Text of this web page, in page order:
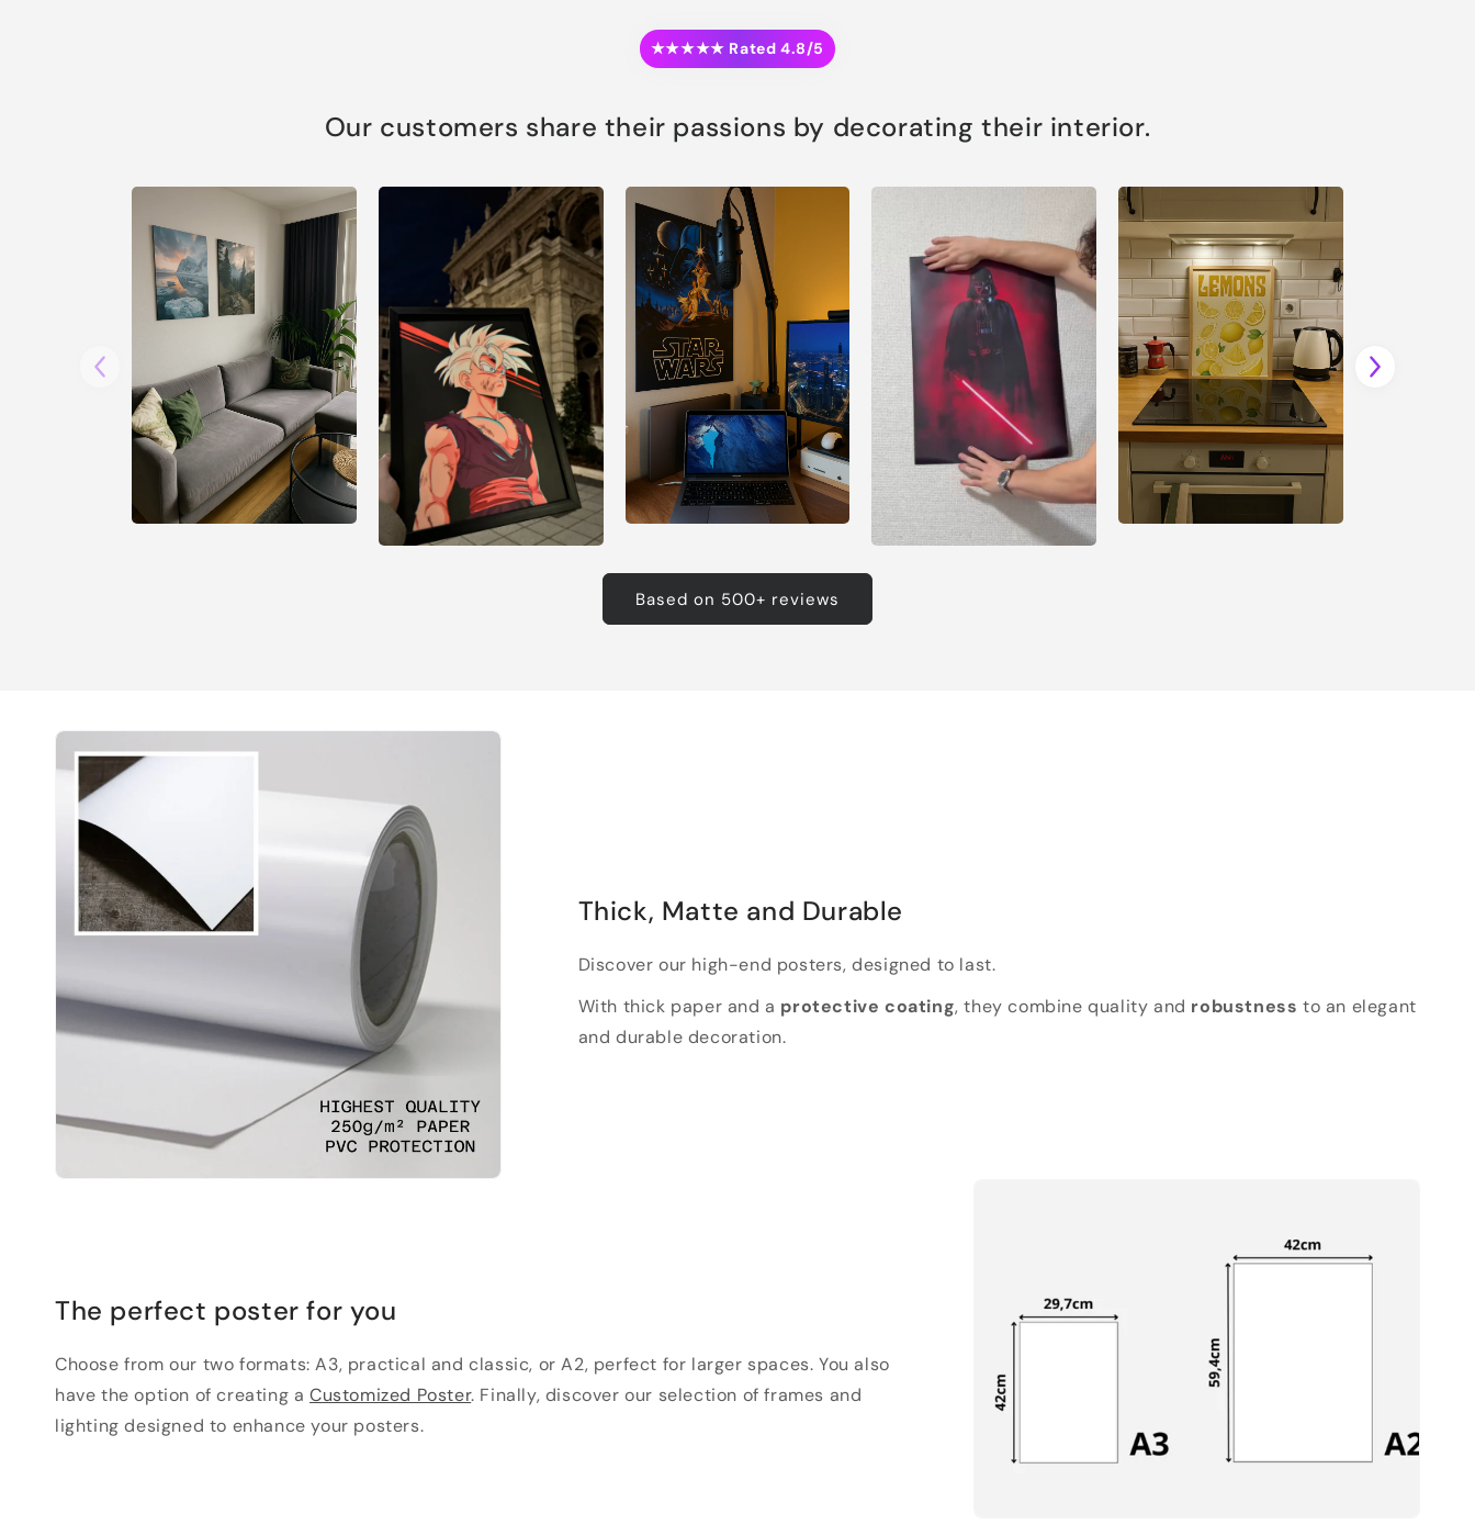
★★★★★ Rated 4.8/5
Our customers share their passions by decorating their interior.
Based on 500+ reviews
Thick, Matte and Durable
Discover our high-end posters, designed to last.
With thick paper and a protective coating, they combine quality and robustness to an elegant
and durable decoration.
The perfect poster for you
Choose from our two formats: A3, practical and classic, or A2, perfect for larger spaces. You also
have the option of creating aCustomized Poster. Finally, discover our selection of frames and
lighting designed to enhance your posters.